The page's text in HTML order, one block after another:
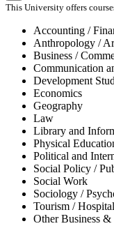
This University offers
Accounting /
Anthropology /
Business /
Communication
Development
Economics
Geography
Law
Library and
Physical
Political and
Social Policy /
Social Work
Sociology /
Tourism /
Other Business &